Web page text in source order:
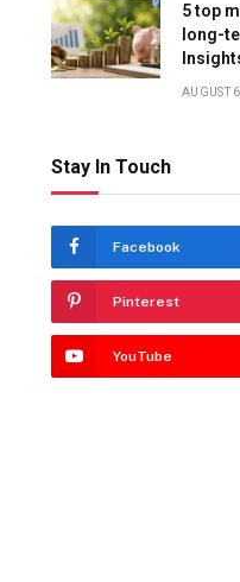
5 top
long-
AUGUST
Stay In Touch
Facebook
Pinterest
YouTube